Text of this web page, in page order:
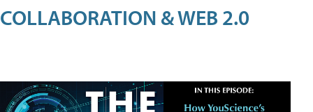
COLLABORATION & WEB 2.0